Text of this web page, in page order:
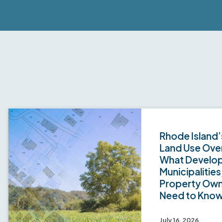
Rhode
Land Use
What
Property
Need to
July 16, 2026